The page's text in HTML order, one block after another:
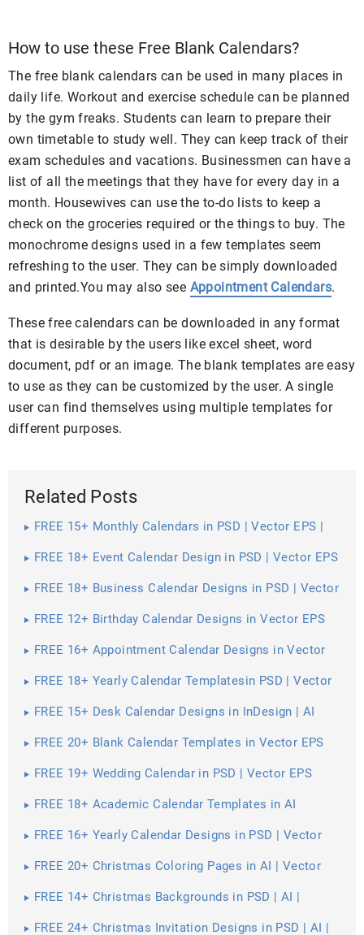
How to use these Free Blank Calendars?
The free blank calendars can be used in many places in
daily life. Workout and exercise schedule can be planned
by the gym freaks. Students can learn to prepare their
own timetable to study well. They can keep track of their
exam schedules and vacations. Businessmen can have a
list of all the meetings that they have for every day in a
month. Housewives can use the to-do lists to keep a
check on the groceries required or the things to buy. The
monochrome designs used in a few templates seem
refreshing to the user. They can be simply downloaded
and printed.You may also see Appointment Calendars.
These free calendars can be downloaded in any format
that is desirable by the users like excel sheet, word
document, pdf or an image. The blank templates are easy
to use as they can be customized by the user. A single
user can find themselves using multiple templates for
different purposes.
Related Posts
FREE 15+ Monthly Calendars in PSD | Vector EPS |
FREE 18+ Event Calendar Design in PSD | Vector EPS
FREE 18+ Business Calendar Designs in PSD | Vector
FREE 12+ Birthday Calendar Designs in Vector EPS
FREE 16+ Appointment Calendar Designs in Vector
FREE 18+ Yearly Calendar Templatesin PSD | Vector
FREE 15+ Desk Calendar Designs in InDesign | AI
FREE 20+ Blank Calendar Templates in Vector EPS
FREE 19+ Wedding Calendar in PSD | Vector EPS
FREE 18+ Academic Calendar Templates in AI
FREE 16+ Yearly Calendar Designs in PSD | Vector
FREE 20+ Christmas Coloring Pages in AI | Vector
FREE 14+ Christmas Backgrounds in PSD | AI |
FREE 24+ Christmas Invitation Designs in PSD | AI |